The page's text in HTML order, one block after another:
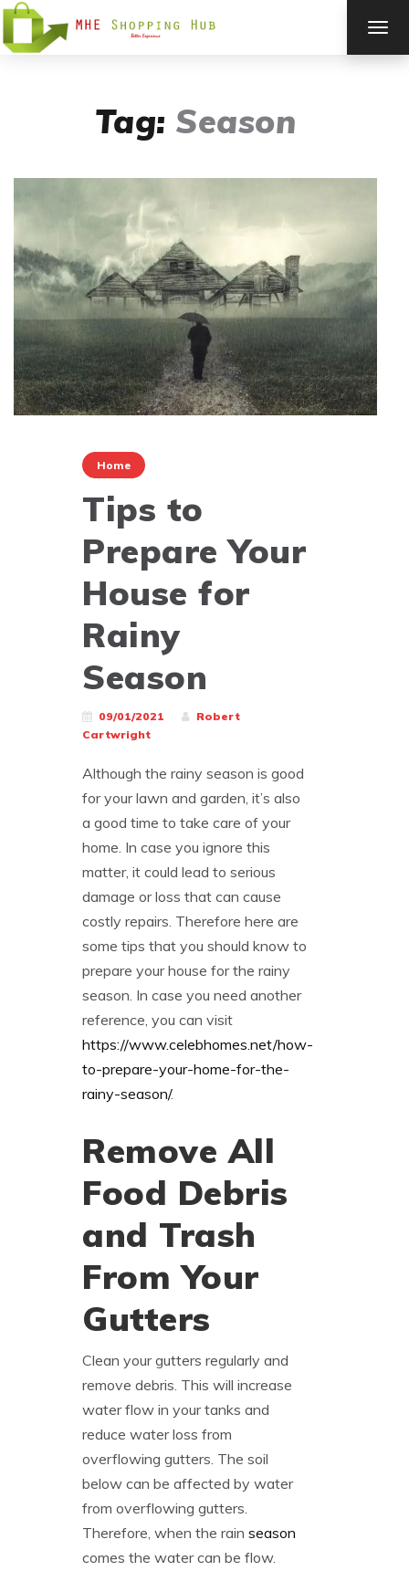
Tag: Season
Home
Tips to
Prepare Your
House for
Rainy
Season
09/01/2021
Robert
Cartwright
Although the rainy season is good
for your lawn and garden, it’s also
a good time to take care of your
home. In case you ignore this
matter, it could lead to serious
damage or loss that can cause
costly repairs. Therefore here are
some tips that you should know to
prepare your house for the rainy
season. In case you need another
reference, you can visit
https://www.celebhomes.net/how-
to-prepare-your-home-for-the-
rainy-season/.
Remove All
Food Debris
and Trash
From Your
Gutters
Clean your gutters regularly and
remove debris. This will increase
water flow in your tanks and
reduce water loss from
overflowing gutters. The soil
below can be affected by water
from overflowing gutters.
Therefore, when the rain season
comes the water can be flow.